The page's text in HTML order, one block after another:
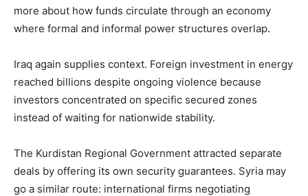
more about how funds circulate through an economy
where formal and informal power structures overlap.
Iraq again supplies context. Foreign investment in energy
reached billions despite ongoing violence because
investors concentrated on specific secured zones
instead of waiting for nationwide stability.
The Kurdistan Regional Government attracted separate
deals by offering its own security guarantees. Syria may
go a similar route: international firms negotiating